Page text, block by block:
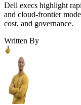
Dell execs highlight
and cloud-frontier
cost, and governance.
Written By